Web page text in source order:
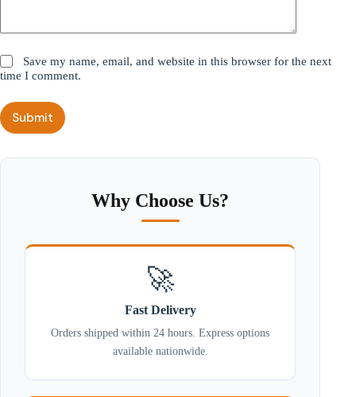
Save my name, email, and website in this browser for the next
time I comment.
Submit
Why Choose Us?
🚀
Fast Delivery
Orders shipped within 24 hours. Express options
available nationwide.